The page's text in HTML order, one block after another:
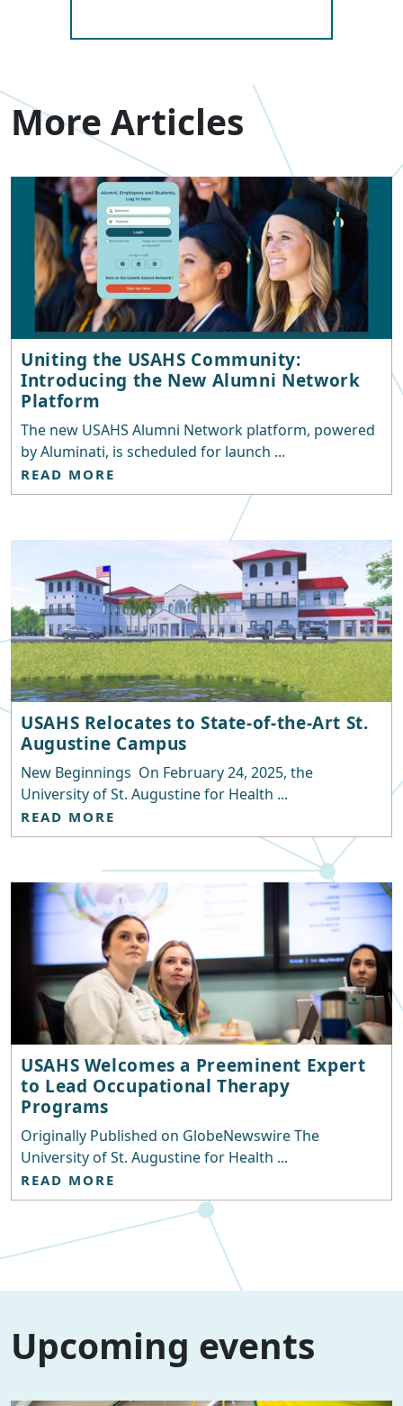
More Articles
Uniting the USAHS Community:
Introducing the New Alumni Network
Platform
The new USAHS Alumni Network platform, powered
by Aluminati, is scheduled for launch ...
READ MORE
USAHS Relocates to State-of-the-Art St.
Augustine Campus
New Beginnings On February 24, 2025, the
University of St. Augustine for Health ...
READ MORE
USAHS Welcomes a Preeminent Expert
to Lead Occupational Therapy
Programs
Originally Published on GlobeNewswire The
University of St. Augustine for Health ...
READ MORE
Upcoming events